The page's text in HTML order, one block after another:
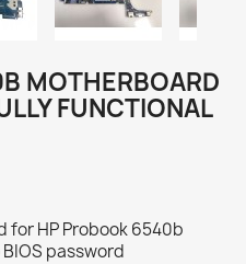
MOTHERBOARD
FUNCTIONAL
for HP Probook 6540b
password